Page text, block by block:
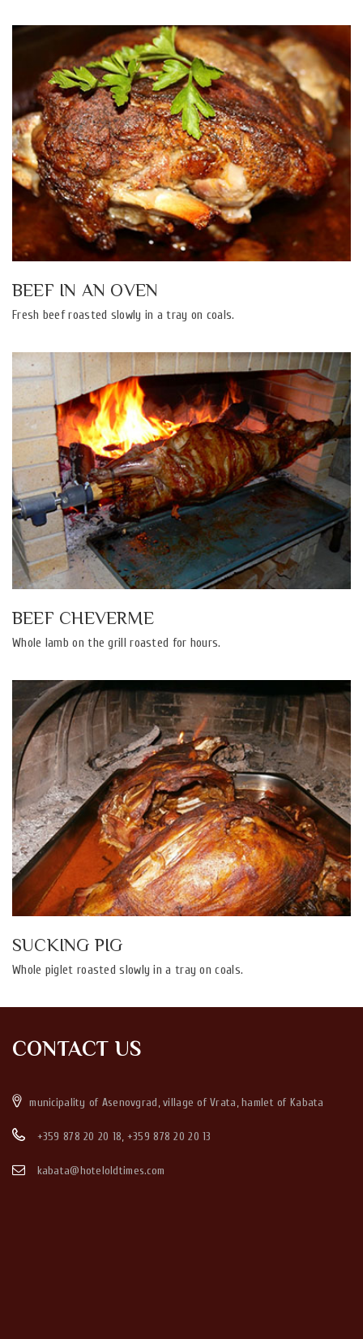
BEEF IN AN OVEN
Fresh beef roasted slowly in a tray on coals.
BEEF CHEVERME
Whole lamb on the grill roasted for hours.
SUCKING PIG
Whole piglet roasted slowly in a tray on coals.
CONTACT US
municipality of Asenovgrad, village of Vrata, hamlet of Kabata
+359 878 20 20 18, +359 878 20 20 13
kabata@hoteloldtimes.com